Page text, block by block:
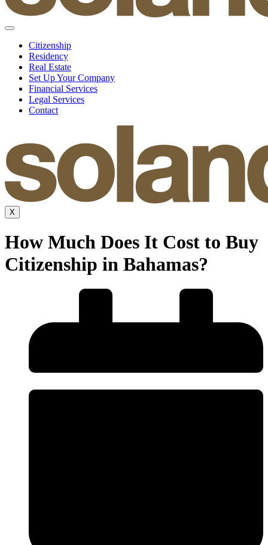
Citizenship
Residency
Real Estate
Set Up Your Company
Financial Services
Legal Services
Contact
X
How Much Does It Cost to Buy
Citizenship in Bahamas?